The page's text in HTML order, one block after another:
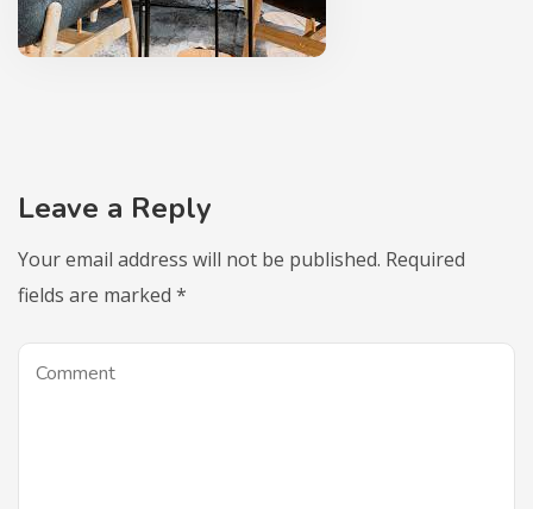
Leave a Reply
Your email address will not be published. Required
fields are marked *